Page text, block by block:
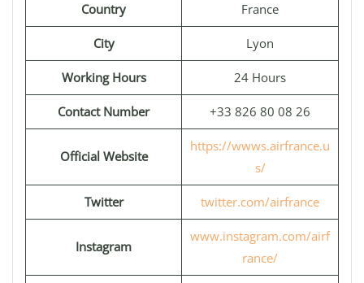
Country France
City Lyon
Working Hours 24 Hours
Contact Number +33 826 80 08 26
Official Website
https://wwws.airfrance.u
s/
Twitter twitter.com/airfrance
Instagram
www.instagram.com/airf
rance/